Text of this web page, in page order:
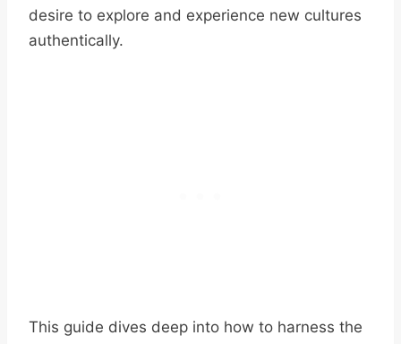
desire to explore and experience new cultures
authentically.
This guide dives deep into how to harness the